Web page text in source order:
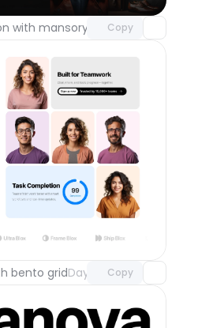
with mansory gridDay 112
Copy
bento gridDay 111 Copy
Unlock component
with Pro access